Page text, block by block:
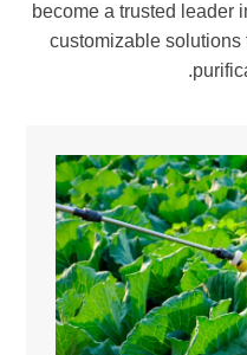
become a trusted leader
customizable solutions